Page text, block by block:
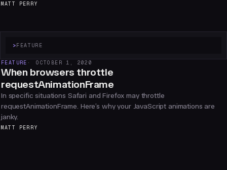
MATT PERRY
> FEATURE
FEATURE OCTOBER 1, 2020
When browsers throttle
requestAnimationFrame
In specific situations Safari and Firefox may throttle
requestAnimationFrame. Here’s why your JavaScript animations are
janky.
MATT PERRY